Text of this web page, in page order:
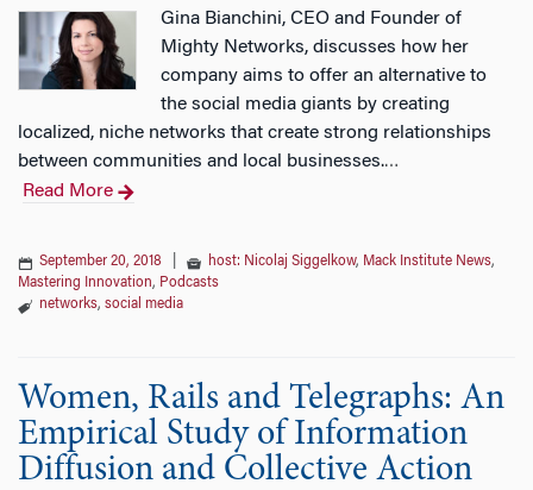
Gina Bianchini, CEO and Founder of
Mighty Networks, discusses how her
company aims to offer an alternative to
the social media giants by creating
localized, niche networks that create strong relationships
between communities and local businesses.…
Read More
September 20, 2018 host: Nicolaj Siggelkow, Mack Institute News,
Mastering Innovation, Podcasts
networks, social media
Women, Rails and Telegraphs: An
Empirical Study of Information
Diffusion and Collective Action